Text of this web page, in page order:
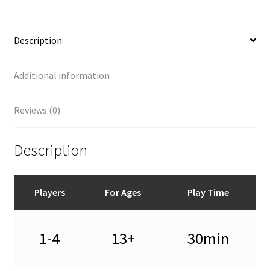
Description
Additional information
Reviews (0)
Description
Players For Ages Play Time
1-4 13+ 30min